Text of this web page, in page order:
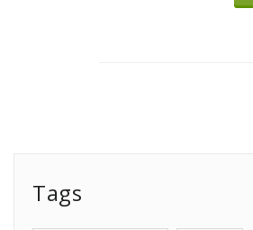
Tags